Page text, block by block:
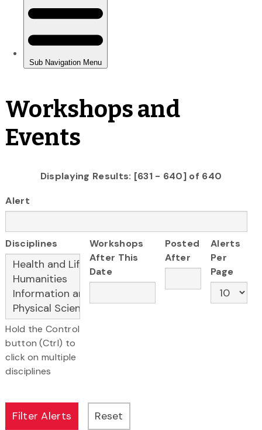
Workshops and
Events
Displaying Results: [631 - 640] of 640
Alert
Disciplines
Hold the Control
button (Ctrl) to
click on multiple
disciplines
Workshops
After This
Date
Posted
After
Alerts
Per
Page